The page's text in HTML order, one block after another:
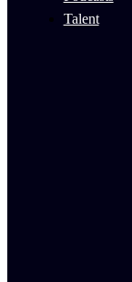
Talent